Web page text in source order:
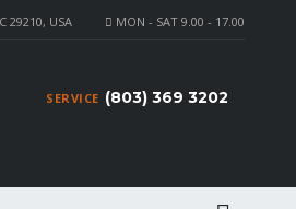
MON - SAT 9.00 - 17.00
29210, USA
SERVICE (803) 369 3202